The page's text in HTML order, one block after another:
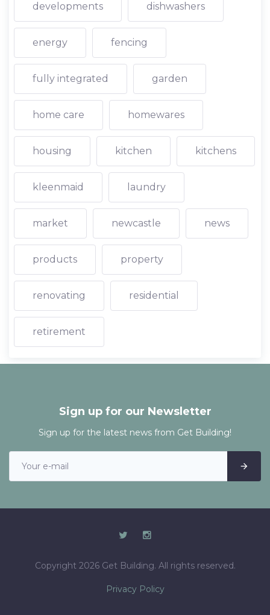
developments dishwashers
energy fencing
fully integrated garden
home care homewares
housing kitchen kitchens
kleenmaid laundry
market newcastle news
products property
renovating residential
retirement
Sign up for our Newsletter
Sign up for the latest news from Get Building!
Copyright 2026 Get Building. All rights reserved.
Privacy Policy